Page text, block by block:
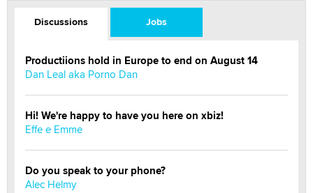
Discussions Jobs
Productiions hold in Europe to end on August 14
Dan Leal aka Porno Dan
Hi! We're happy to have you here on xbiz!
Effe e Emme
Do you speak to your phone?
Alec Helmy